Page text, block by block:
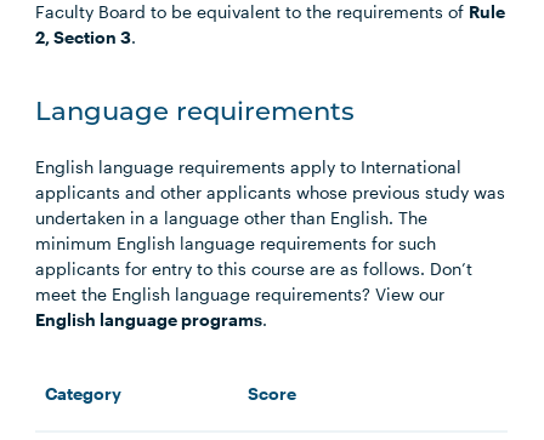
Faculty Board to be equivalent to the requirements of Rule
2, Section 3.
Language requirements
English language requirements apply to International
applicants and other applicants whose previous study was
undertaken in a language other than English. The
minimum English language requirements for such
applicants for entry to this course are as follows. Don’t
meet the English language requirements? View our
English language programs.
Category Score